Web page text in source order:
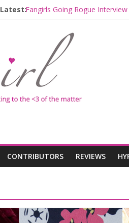
Latest:Fangirls Going Rogue
Hyperspace Theories: Star
Limited-Time THE
Fangirls Going Rogue: The
CONTRIBUTORS REVIEWS